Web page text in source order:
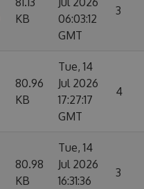
KB
06:03:12
GMT
3
80.96
KB
Tue, 14
Jul 2026
17:27:17
GMT
4
80.98
KB
Tue, 14
Jul 2026
16:31:36
3